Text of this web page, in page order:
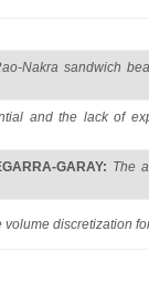
Nakra sandwich
and the lack of
GARAY: The
volume discretization